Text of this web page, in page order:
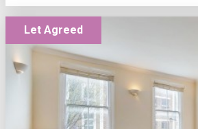
Let Agreed